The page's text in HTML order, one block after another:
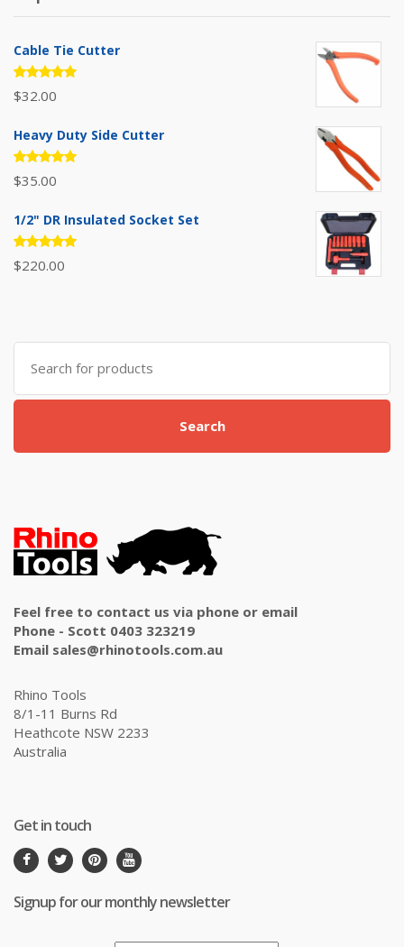
Cable Tie Cutter
Rated
5.00out
$32.00
Heavy Duty Side Cutter
Rated
5.00out
$35.00
1/2" DR Insulated Socket Set
Rated
5.00out
$220.00
Search
for:
Search
Feel free to contact us via phone or email
Phone - Scott 0403 323219
Email sales@rhinotools.com.au
Rhino Tools
8/1-11 Burns Rd
Heathcote NSW 2233
Australia
Get in touch
Signup for our monthly newsletter